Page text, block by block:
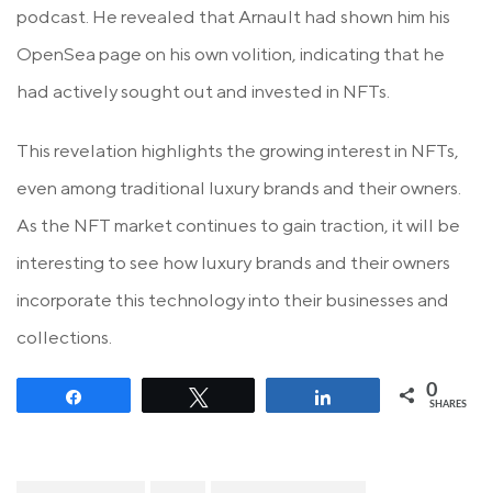
podcast. He revealed that Arnault had shown him his
OpenSea page on his own volition, indicating that he
had actively sought out and invested in NFTs.
This revelation highlights the growing interest in NFTs,
even among traditional luxury brands and their owners.
As the NFT market continues to gain traction, it will be
interesting to see how luxury brands and their owners
incorporate this technology into their businesses and
collections.
0
SHARES